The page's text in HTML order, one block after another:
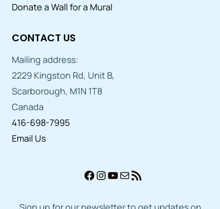
Donate a Wall for a Mural
CONTACT US
Mailing address:
2229 Kingston Rd, Unit B,
Scarborough, M1N 1T8
Canada
416-698-7995
Email Us
Facebook
Instagram
YouTube
MailRSS Feed